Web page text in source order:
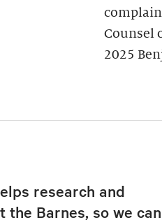
Counsel
2025
research and
the Barnes, so we can